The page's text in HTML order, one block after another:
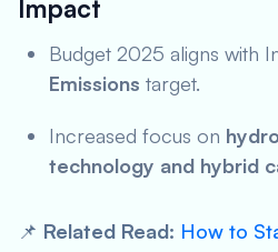
Impact
Budget 2025 aligns with
Emissions target.
Increased focus on
technology and hybrid
📌 Related Read: How to